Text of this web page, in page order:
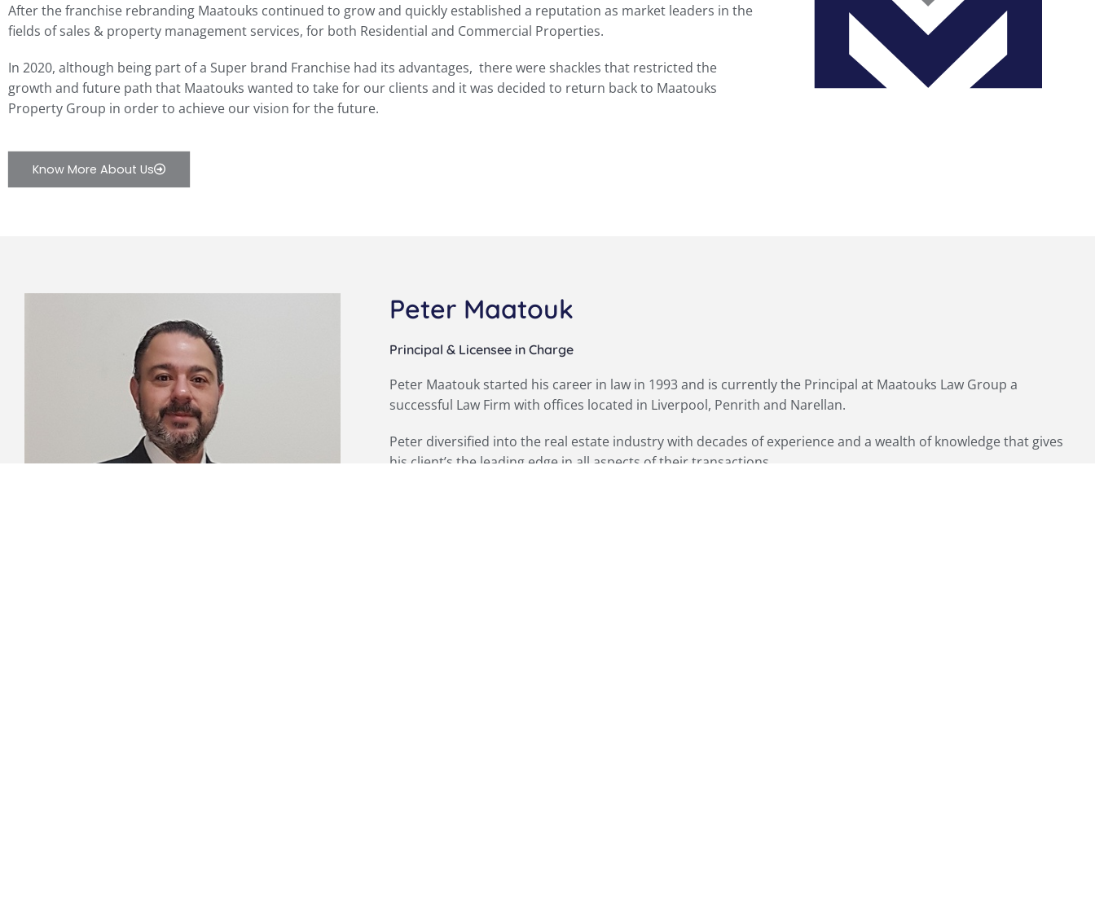
After the franchise rebranding Maatouks continued to grow and quickly established a reputation as market leaders in the
fields of sales & property management services, for both Residential and Commercial Properties.
In 2020, although being part of a Super brand Franchise had its advantages, there were shackles that restricted the
growth and future path that Maatouks wanted to take for our clients and it was decided to return back to Maatouks
Property Group in order to achieve our vision for the future.
Know More About Us
Peter Maatouk
Principal & Licensee in Charge
Peter Maatouk started his career in law in 1993 and is currently the Principal at Maatouks Law Group a
successful Law Firm with offices located in Liverpool, Penrith and Narellan.
Peter diversified into the real estate industry with decades of experience and a wealth of knowledge that gives
his client’s the leading edge in all aspects of their transactions.